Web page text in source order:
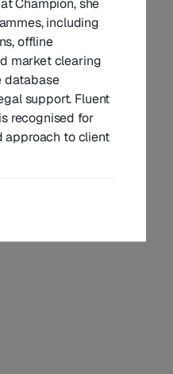
Champion, she
including
offline
market clearing
database
support. Fluent
recognised for
approach to client